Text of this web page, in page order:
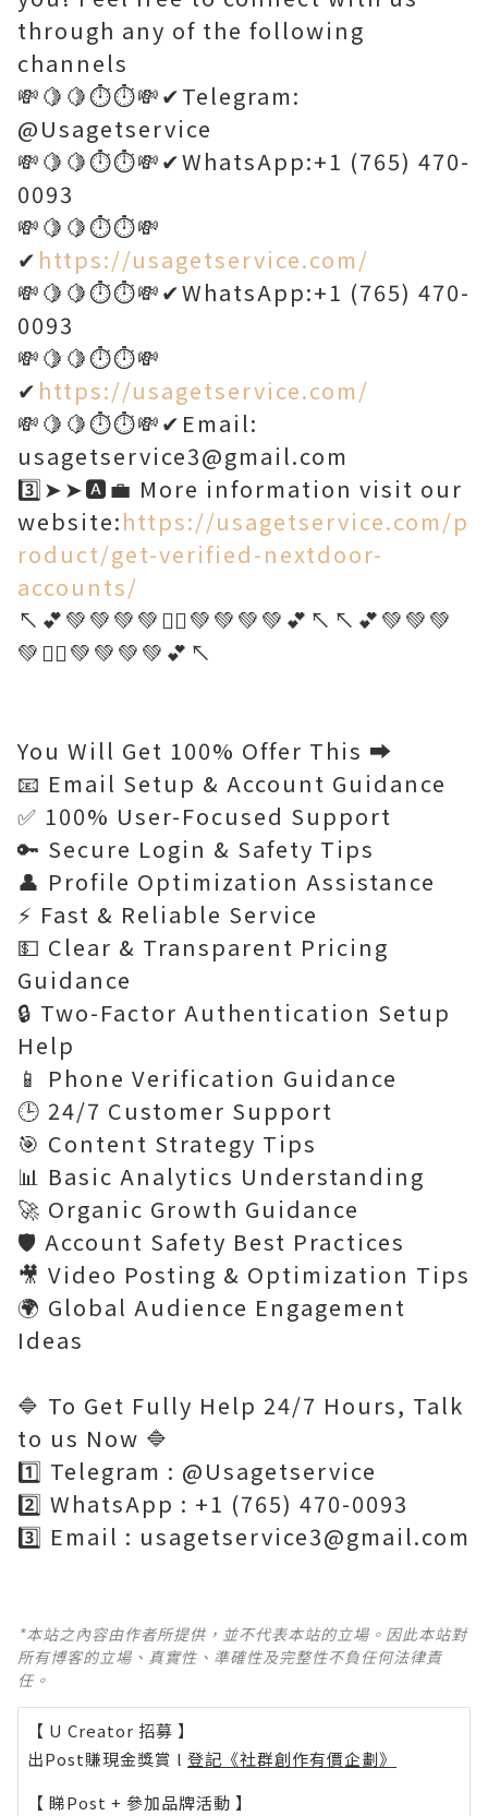
through any of the following
channels
💸🍋🍋⏱️⏱️💸✔Telegram:
@Usagetservice
💸🍋🍋⏱️⏱️💸✔WhatsApp:+1 (765) 470-
0093
💸🍋🍋⏱️⏱️💸
✔ https://usagetservice.com/
💸🍋🍋⏱️⏱️💸✔WhatsApp:+1 (765) 470-
0093
💸🍋🍋⏱️⏱️💸
✔ https://usagetservice.com/
💸🍋🍋⏱️⏱️💸✔Email:
usagetservice3@gmail.com
3️⃣➤➤🅰️💼 More information visit our
website:https://usagetservice.com/p
roduct/get-verified-nextdoor-
accounts/
↖️💕💚💚💚💚🤷‍♂️💚💚💚💚💕↖️↖️💕💚💚💚
💚🤷‍♂️💚💚💚💚💕↖️
You Will Get 100% Offer This ➡️
📧 Email Setup & Account Guidance
✅ 100% User-Focused Support
🔑 Secure Login & Safety Tips
👤 Profile Optimization Assistance
⚡ Fast & Reliable Service
💵 Clear & Transparent Pricing
Guidance
🔒 Two-Factor Authentication Setup
Help
📱 Phone Verification Guidance
🕒 24/7 Customer Support
🎯 Content Strategy Tips
📊 Basic Analytics Understanding
🚀 Organic Growth Guidance
🛡️ Account Safety Best Practices
🎥 Video Posting & Optimization Tips
🌍 Global Audience Engagement
Ideas
🔷 To Get Fully Help 24/7 Hours, Talk
to us Now 🔷
1️⃣ Telegram : @Usagetservice
2️⃣ WhatsApp : +1 (765) 470-0093
3️⃣ Email : usagetservice3@gmail.com
*本站之內容由作者所提供，並不代表本站的立場。因此本站對
所有博客的立場、真實性、準確性及完整性不負任何法律責
任。
【 U Creator 招募 】
出Post賺現金獎賞 l 登記《社群創作有價企劃》
【 睇Post + 參加品牌活動 】